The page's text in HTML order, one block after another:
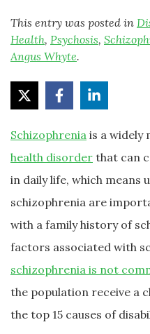
This entry was posted in
Health, Psychosis,
Angus Whyte.
Schizophrenia is a widely
health disorder that can
in daily life, which means
schizophrenia are
with a family history of
factors associated with
schizophrenia is not
the population receive a
the top 15 causes of